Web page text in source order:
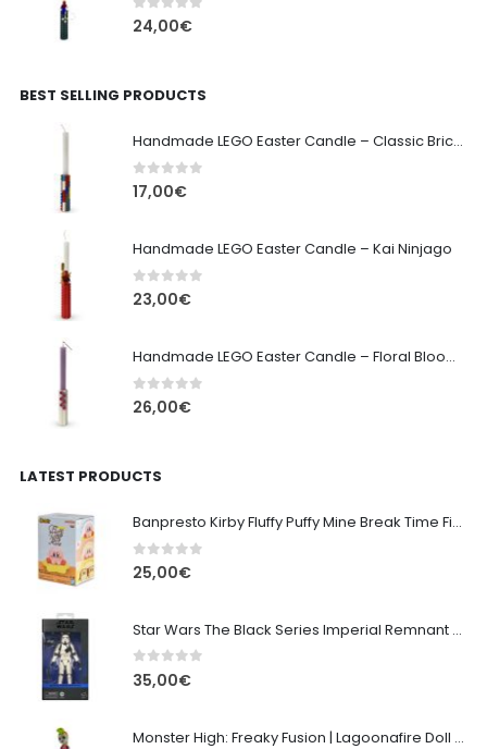
0 out of 5
24,00€
BEST SELLING PRODUCTS
Handmade LEGO Easter Candle – Classic Brick Edition
0out of 5
17,00€
Handmade LEGO Easter Candle – Kai Ninjago
0out of 5
23,00€
Handmade LEGO Easter Candle – Floral Bloom Edition
0out of 5
26,00€
LATEST PRODUCTS
Banpresto Kirby Fluffy Puffy Mine Break Time Figure – Version A
0out of 5
25,00€
Star Wars The Black Series Imperial Remnant Stormtrooper #05
0out of 5
35,00€
Monster High: Freaky Fusion | Lagoonafire Doll Mattel 2013 - 28cm